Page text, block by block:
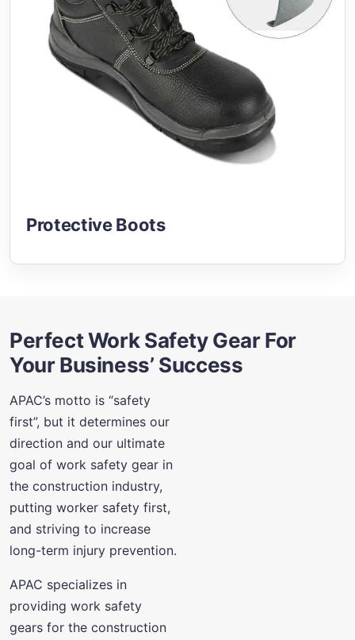
Protective Boots
Perfect Work Safety Gear For
Your Business’ Success
APAC’s motto is “safety
first”, but it determines our
direction and our ultimate
goal of work safety gear in
the construction industry,
putting worker safety first,
and striving to increase
long-term injury prevention.
APAC specializes in
providing work safety
gears for the construction